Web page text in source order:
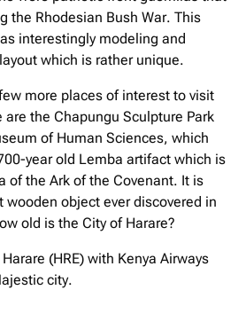
the Rhodesian Bush War. This
interestingly modeling and
which is rather unique.
more places of interest to visit
the Chapungu Sculpture Park
of Human Sciences, which
year old Lemba artifact which is
of the Ark of the Covenant. It is
wooden object ever discovered in
old is the City of Harare?
(HRE) with Kenya Airways
city.